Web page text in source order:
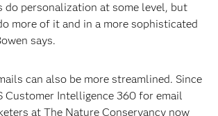
do personalization at some level, but
more of it and in a more sophisticated
says.
can also be more streamlined. Since
Customer Intelligence 360 for email
at The Nature Conservancy now